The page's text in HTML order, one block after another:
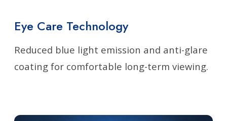
Eye Care Technology
Reduced blue light emission and anti-glare
coating for comfortable long-term viewing.